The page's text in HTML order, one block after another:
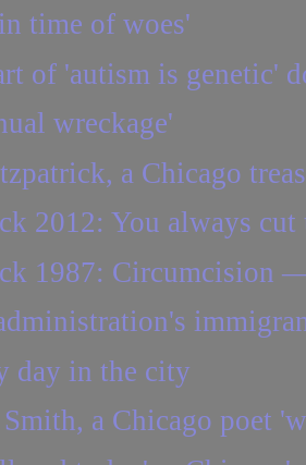
time of woes'
of 'autism is genetic'
wreckage'
a Chicago
2012: You always
1987: Circumcision
day in the city
a Chicago poet